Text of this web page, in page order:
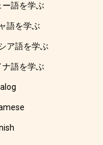
語を学ぶ
語を学ぶ
ア語を学ぶ
語を学ぶ